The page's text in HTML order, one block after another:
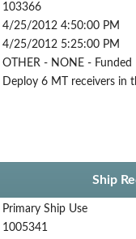
103366
4/25/2012 4:50:00 PM
4/25/2012 5:25:00 PM
OTHER - NONE - Funded
Deploy 6 MT receivers in
Ship
Primary Ship Use
1005341